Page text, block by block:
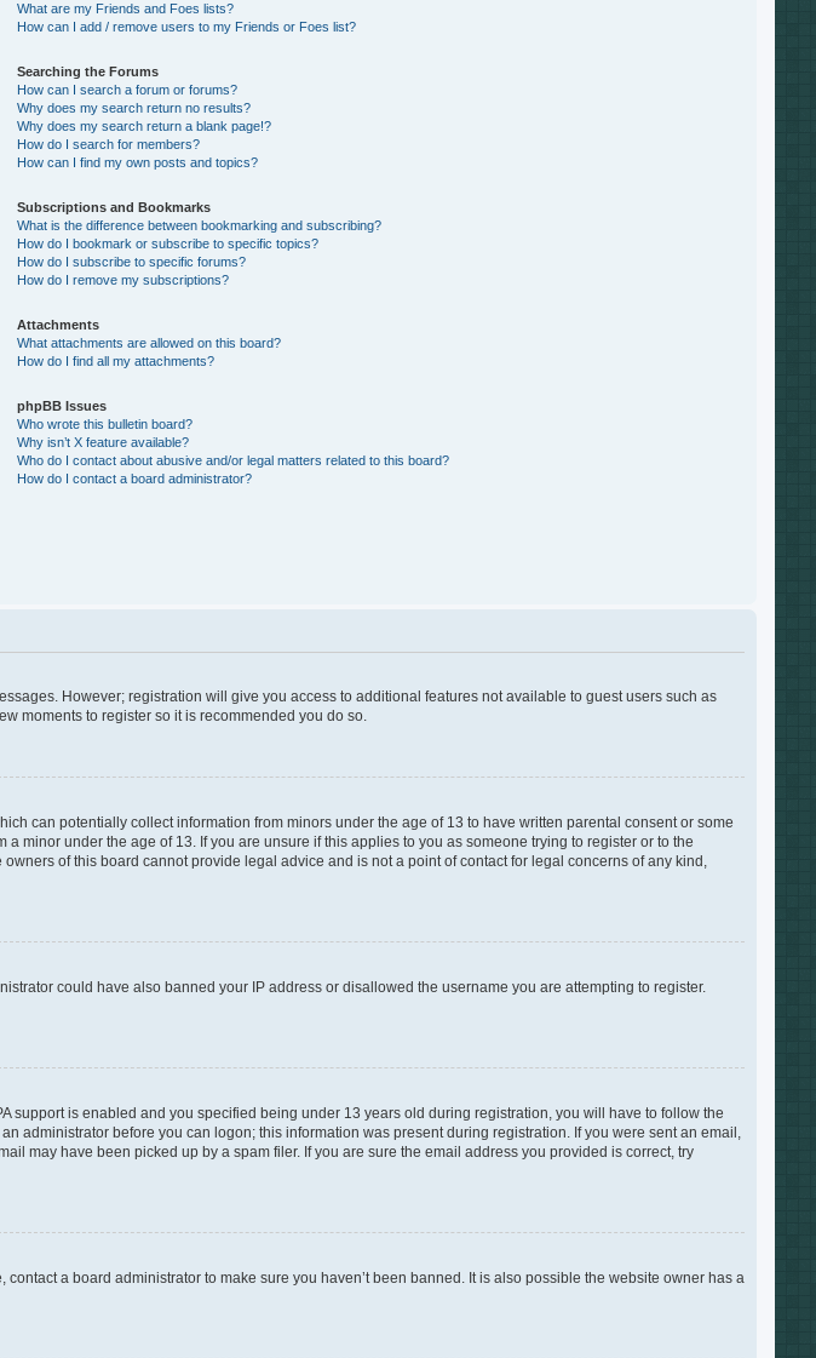
What are my Friends and Foes lists?
How can I add / remove users to my Friends or Foes list?
Searching the Forums
How can I search a forum or forums?
Why does my search return no results?
Why does my search return a blank page!?
How do I search for members?
How can I find my own posts and topics?
Subscriptions and Bookmarks
What is the difference between bookmarking and subscribing?
How do I bookmark or subscribe to specific topics?
How do I subscribe to specific forums?
How do I remove my subscriptions?
Attachments
What attachments are allowed on this board?
How do I find all my attachments?
phpBB Issues
Who wrote this bulletin board?
Why isn’t X feature available?
Who do I contact about abusive and/or legal matters related to this board?
How do I contact a board administrator?
However; registration will give you access to additional features not available to guest users such as
moments to register so it is recommended you do so.
can potentially collect information from minors under the age of 13 to have written parental consent or some
under the age of 13. If you are unsure if this applies to you as someone trying to register or to the
of this board cannot provide legal advice and is not a point of contact for legal concerns of any kind,
could have also banned your IP address or disallowed the username you are attempting to register.
support is enabled and you specified being under 13 years old during registration, you will have to follow the
administrator before you can logon; this information was present during registration. If you were sent an email,
may have been picked up by a spam filer. If you are sure the email address you provided is correct, try
a board administrator to make sure you haven’t been banned. It is also possible the website owner has a